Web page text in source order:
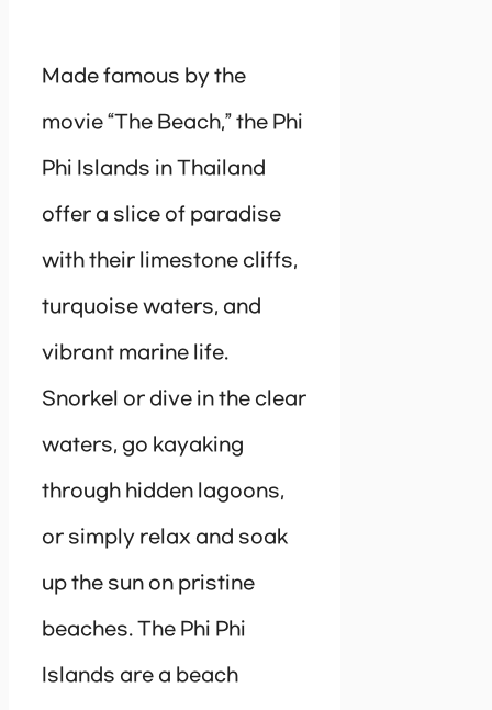
Made famous by the
movie “The Beach,” the Phi
Phi Islands in Thailand
offer a slice of paradise
with their limestone cliffs,
turquoise waters, and
vibrant marine life.
Snorkel or dive in the clear
waters, go kayaking
through hidden lagoons,
or simply relax and soak
up the sun on pristine
beaches. The Phi Phi
Islands are a beach